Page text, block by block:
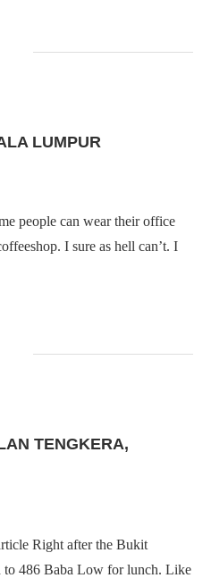
LUMPUR
people can wear their office
I sure as hell can’t. I
TENGKERA,
Right after the Bukit
to 486 Baba Low for lunch. Like